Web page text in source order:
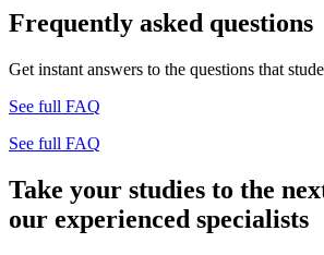
Frequently asked questions
Get instant answers to the questions that
See full FAQ
See full FAQ
Take your studies to the
our experienced specialists